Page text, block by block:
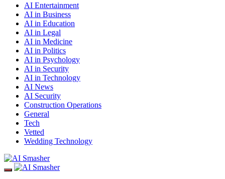
AI Entertainment
AI in Business
AI in Education
AI in Legal
AI in Medicine
AI in Politics
AI in Psychology
AI in Security
AI in Technology
AI News
AI Security
Construction Operations
General
Tech
Vetted
Wedding Technology